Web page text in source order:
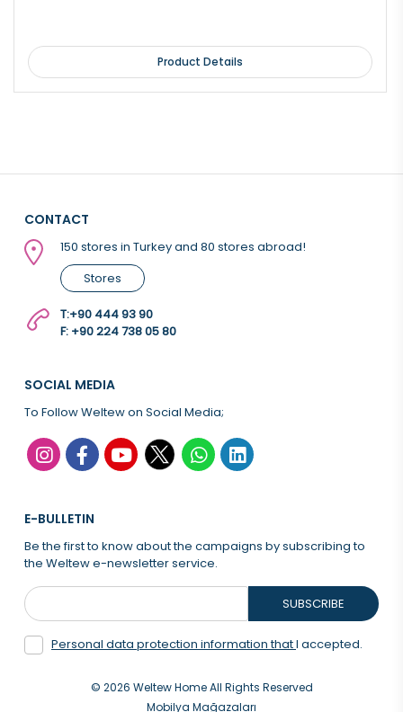
Product Details
CONTACT
150 stores in Turkey and 80 stores abroad!
Stores
T:+90 444 93 90
F: +90 224 738 05 80
SOCIAL MEDIA
To Follow Weltew on Social Media;
E-BULLETIN
Be the first to know about the campaigns by subscribing to
the Weltew e-newsletter service.
Personal data protection information thatI accepted.
SUBSCRIBE
© 2026 Weltew Home All Rights Reserved
Mobilya Mağazaları